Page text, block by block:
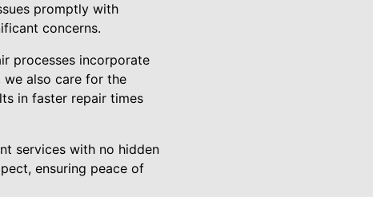
promptly with
concerns.
processes incorporate
we also care for the
in faster repair times
services with no hidden
ensuring peace of